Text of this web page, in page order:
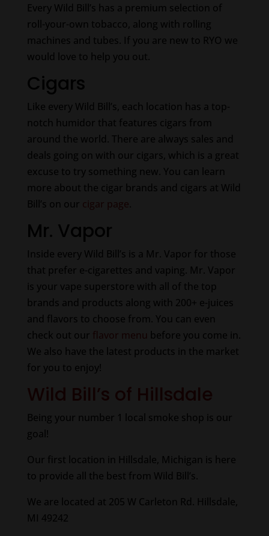
Every Wild Bill’s has a premium selection of
roll-your-own tobacco, along with rolling
machines and tubes. If you are new to RYO we
would love to help you out.
Cigars
Like every Wild Bill’s, each location has a top-
notch humidor that features cigars from
around the world. There are always sales and
deals going on with our cigars, which is a great
excuse to try something new. You can learn
more about the cigar brands and cigars at Wild
Bill’s on our cigar page.
Mr. Vapor
Inside every Wild Bill’s is a Mr. Vapor for those
that prefer e-cigarettes and vaping. Mr. Vapor
is your vape superstore with all of the top
brands and products along with 200+ e-juices
and flavors to choose from. You can even
check out our flavor menu before you come in.
We also have the latest products in the market
for you to enjoy!
Wild Bill’s of Hillsdale
Being your number 1 local smoke shop is our
goal!
Our first location in Hillsdale, Michigan is here
to provide all the best from Wild Bill’s.
We are located at 205 W Carleton Rd. Hillsdale,
MI 49242